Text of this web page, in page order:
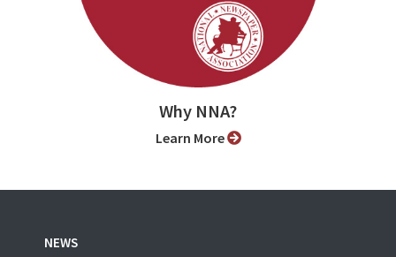
Why NNA?
Learn More
NEWS